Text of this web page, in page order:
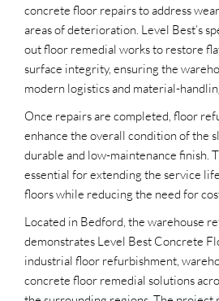
concrete floor repairs to address
areas of deterioration. Level Best’s
out floor remedial works to restore
surface integrity, ensuring the
modern logistics and material-
Once repairs are completed, floor
enhance the overall condition of the
durable and low-maintenance finish.
essential for extending the service
floors while reducing the need for
Located in Bedford, the warehouse
demonstrates Level Best Concrete
industrial floor refurbishment,
concrete floor remedial solutions